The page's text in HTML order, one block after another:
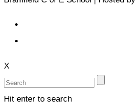
X
Hit enter to search